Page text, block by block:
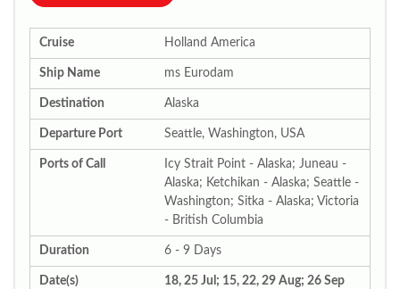
Cruise Holland America
Ship Name ms Eurodam
Destination Alaska
Departure Port Seattle, Washington, USA
Ports of Call
Icy Strait Point - Alaska; Juneau -
Alaska; Ketchikan - Alaska; Seattle -
Washington; Sitka - Alaska; Victoria
- British Columbia
Duration 6 - 9 Days
Date(s)
18, 25 Jul; 15, 22, 29 Aug; 26 Sep